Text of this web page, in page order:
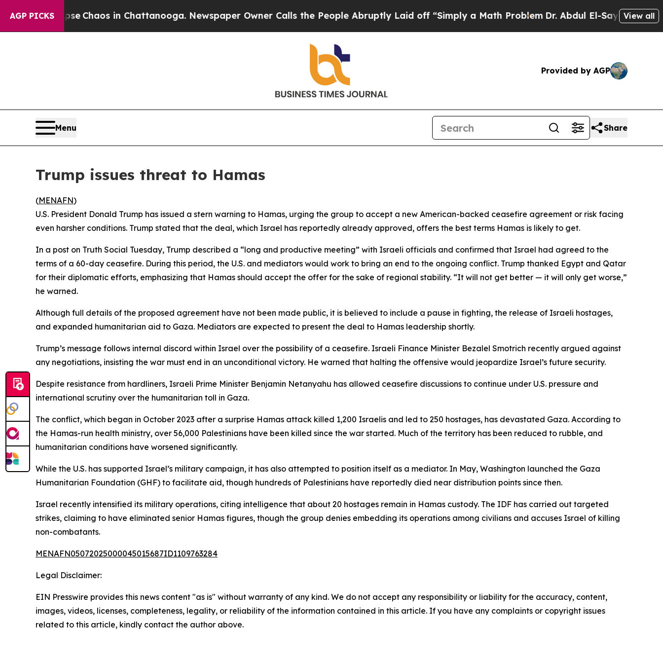
AGP PICKS
Collapse Chaos in Chattanooga. Newspaper Owner Calls the People Abruptly Laid off “Simply a Math ProblemDr. Abdul El-Sayed onView all
Provided by AGP
Menu Share
Trump issues threat to Hamas
(MENAFN)
U.S. President Donald Trump has issued a stern warning to Hamas, urging the group to accept a new American-backed ceasefire agreement or risk facing
even harsher conditions. Trump stated that the deal, which Israel has reportedly already approved, offers the best terms Hamas is likely to get.
In a post on Truth Social Tuesday, Trump described a “long and productive meeting” with Israeli officials and confirmed that Israel had agreed to the
terms of a 60-day ceasefire. During this period, the U.S. and mediators would work to bring an end to the ongoing conflict. Trump thanked Egypt and Qatar
for their diplomatic efforts, emphasizing that Hamas should accept the offer for the sake of regional stability. “It will not get better — it will only get worse,”
he warned.
Although full details of the proposed agreement have not been made public, it is believed to include a pause in fighting, the release of Israeli hostages,
and expanded humanitarian aid to Gaza. Mediators are expected to present the deal to Hamas leadership shortly.
Trump’s message follows internal discord within Israel over the possibility of a ceasefire. Israeli Finance Minister Bezalel Smotrich recently argued against
any negotiations, insisting the war must end in an unconditional victory. He warned that halting the offensive would jeopardize Israel’s future security.
Despite resistance from hardliners, Israeli Prime Minister Benjamin Netanyahu has allowed ceasefire discussions to continue under U.S. pressure and
international scrutiny over the humanitarian toll in Gaza.
The conflict, which began in October 2023 after a surprise Hamas attack killed 1,200 Israelis and led to 250 hostages, has devastated Gaza. According to
the Hamas-run health ministry, over 56,000 Palestinians have been killed since the war started. Much of the territory has been reduced to rubble, and
humanitarian conditions have worsened significantly.
While the U.S. has supported Israel’s military campaign, it has also attempted to position itself as a mediator. In May, Washington launched the Gaza
Humanitarian Foundation (GHF) to facilitate aid, though hundreds of Palestinians have reportedly died near distribution points since then.
Israel recently intensified its military operations, citing intelligence that about 20 hostages remain in Hamas custody. The IDF has carried out targeted
strikes, claiming to have eliminated senior Hamas figures, though the group denies embedding its operations among civilians and accuses Israel of killing
non-combatants.
MENAFN05072025000045015687ID1109763284
Legal Disclaimer:
EIN Presswire provides this news content "as is" without warranty of any kind. We do not accept any responsibility or liability for the accuracy, content,
images, videos, licenses, completeness, legality, or reliability of the information contained in this article. If you have any complaints or copyright issues
related to this article, kindly contact the author above.